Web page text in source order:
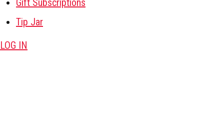
Gift Subscriptions
Tip Jar
LOG IN